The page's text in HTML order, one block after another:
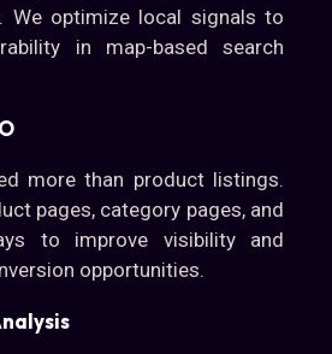
We optimize local signals to
in map-based search
more than product listings.
pages, category pages, and
to improve visibility and
opportunities.